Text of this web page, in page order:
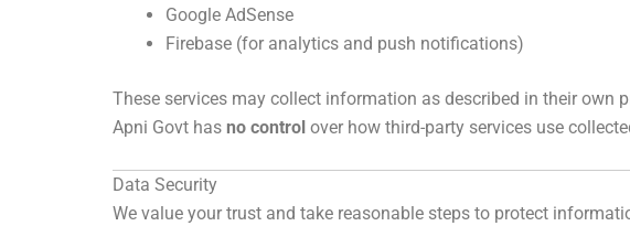
Google AdSense
Firebase (for analytics and push notifications)
These services may collect information as described in their own
Apni Govt has no control over how third-party services use
Data Security
We value your trust and take reasonable steps to protect